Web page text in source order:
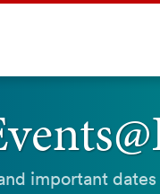
important